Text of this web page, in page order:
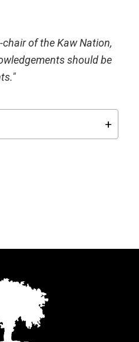
chair of the Kaw Nation,
should be